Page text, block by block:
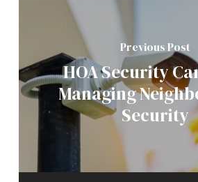
Previous Post
HOA Security
Managing
Security